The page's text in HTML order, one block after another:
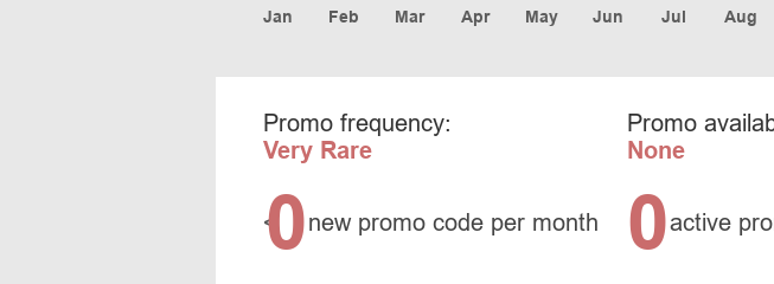
Jan Feb Mar Apr May Jun Jul Aug
Promo frequency:
Very Rare
<0new promo code per month
Promo
None
0active